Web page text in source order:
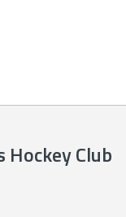
Hockey Club